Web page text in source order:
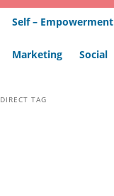
Self – Empowerment
Marketing Social
DIRECT TAG